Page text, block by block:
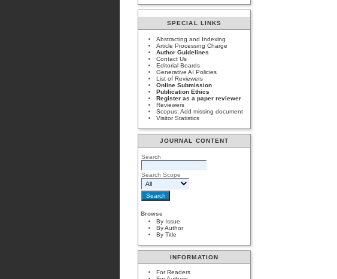
SPECIAL LINKS
Abstracting and Indexing
Article Processing Charge
Author Guidelines
Contact Us
Editorial Boards
Generative AI Policies
List of Reviewers
Online Submission
Publication Ethics
Register as a paper reviewer
Reviewers
Scopus: Add missing document
Visitor Statistics
JOURNAL CONTENT
Search
Search Scope
Browse
By Issue
By Author
By Title
INFORMATION
For Readers